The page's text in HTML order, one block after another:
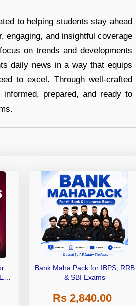
to helping students stay ahead
engaging, and insightful coverage
on trends and developments
daily news in a way that equips
to excel. Through well-crafted
prepared, and ready to
Bank Maha Pack for IBPS, RRB
& SBI Exams
Rs 2,840.00